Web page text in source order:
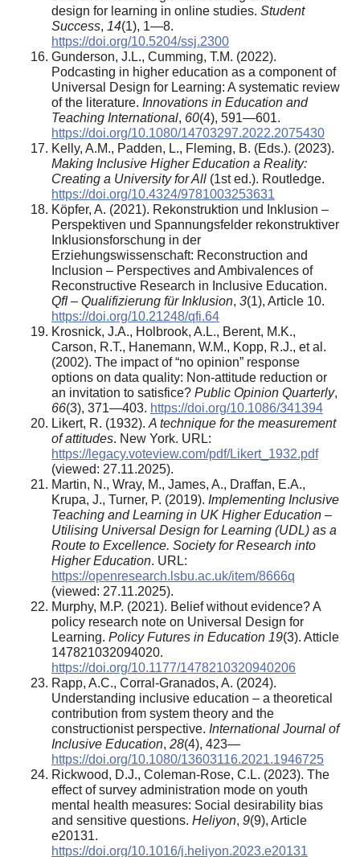
design for learning in online studies. Student
Success, 14(1), 1—8.
https://doi.org/10.5204/ssj.2300
Gunderson, J.L., Cumming, T.M. (2022).
Podcasting in higher education as a component of
Universal Design for Learning: A systematic review
of the literature. Innovations in Education and
Teaching International, 60(4), 591—601.
https://doi.org/10.1080/14703297.2022.2075430
Kelly, A.M., Padden, L., Fleming, B. (Eds.). (2023).
Making Inclusive Higher Education a Reality:
Creating a University for All (1st ed.). Routledge.
https://doi.org/10.4324/9781003253631
Köpfer, A. (2021). Rekonstruktion und Inklusion –
Perspektiven und Spannungsfelder rekonstruktiver
Inklusionsforschung in der
Erziehungswissenschaft: Reconstruction and
Inclusion – Perspectives and Ambivalences of
Reconstructive Research in Inclusive Education.
QfI – Qualifizierung für Inklusion, 3(1), Article 10.
https://doi.org/10.21248/qfi.64
Krosnick, J.A., Holbrook, A.L., Berent, M.K.,
Carson, R.T., Hanemann, W.M., Kopp, R.J., et al.
(2002). The impact of “no opinion” response
options on data quality: Non-attitude reduction or
an invitation to satisfice? Public Opinion Quarterly,
66(3), 371—403. https://doi.org/10.1086/341394
Likert, R. (1932). A technique for the measurement
of attitudes. New York. URL:
https://legacy.voteview.com/pdf/Likert_1932.pdf
(viewed: 27.11.2025).
Martin, N., Wray, M., James, A., Draffan, E.A.,
Krupa, J., Turner, P. (2019). Implementing Inclusive
Teaching and Learning in UK Higher Education –
Utilising Universal Design for Learning (UDL) as a
Route to Excellence. Society for Research into
Higher Education. URL:
https://openresearch.lsbu.ac.uk/item/8666q
(viewed: 27.11.2025).
Murphy, M.P. (2021). Belief without evidence? A
policy research note on Universal Design for
Learning. Policy Futures in Education 19(3). Atticle
147821032094020.
https://doi.org/10.1177/1478210320940206
Rapp, A.C., Corral-Granados, A. (2024).
Understanding inclusive education – a theoretical
contribution from system theory and the
constructionist perspective. International Journal of
Inclusive Education, 28(4), 423—
https://doi.org/10.1080/13603116.2021.1946725
Rickwood, D.J., Coleman-Rose, C.L. (2023). The
effect of survey administration mode on youth
mental health measures: Social desirability bias
and sensitive questions. Heliyon, 9(9), Article
e20131.
https://doi.org/10.1016/j.heliyon.2023.e20131